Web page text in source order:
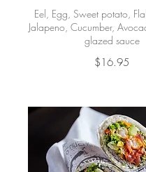
Eel, Egg, Sweet potato,
Jalapeno, Cucumber,
glazed sauce
$16.95